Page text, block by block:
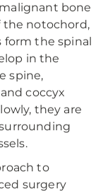
bone
the notochord,
the spinal
in the
spine,
coccyx
they are
to
surgery